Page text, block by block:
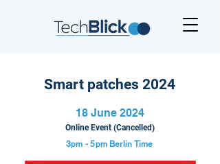
Smart patches 2024
18 June 2024
Online Event (Cancelled)
3pm - 5pm Berlin Time